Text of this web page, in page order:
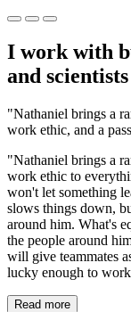
I work with
and scientists
"Nathaniel brings a
work ethic, and a
"Nathaniel brings a
work ethic to
won't let something
slows things down,
around him. What's
the people around
will give teammates
lucky enough to
Read more